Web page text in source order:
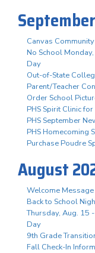
Canvas
No School
Day
Out-of-State
Parent/Teacher
Order School
PHS Spirit Clinic
PHS September
PHS Homecoming
Purchase Poudre
August
Welcome
Back to School
Thursday, Aug. 15
Day
9th Grade
Fall Check-In